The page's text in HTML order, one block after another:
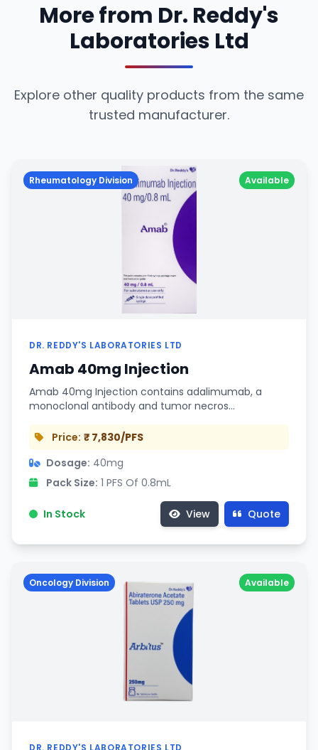
More from Dr. Reddy's
Laboratories Ltd
Explore other quality products from the same
trusted manufacturer.
Available
Rheumatology Division
DR. REDDY'S LABORATORIES LTD
Amab 40mg Injection
Amab 40mg Injection contains adalimumab, a
monoclonal antibody and tumor necros…
Price: ₹ 7,830/PFS
Dosage: 40mg
Pack Size: 1 PFS Of 0.8mL
In Stock View Quote
Available
Oncology Division
DR. REDDY'S LABORATORIES LTD